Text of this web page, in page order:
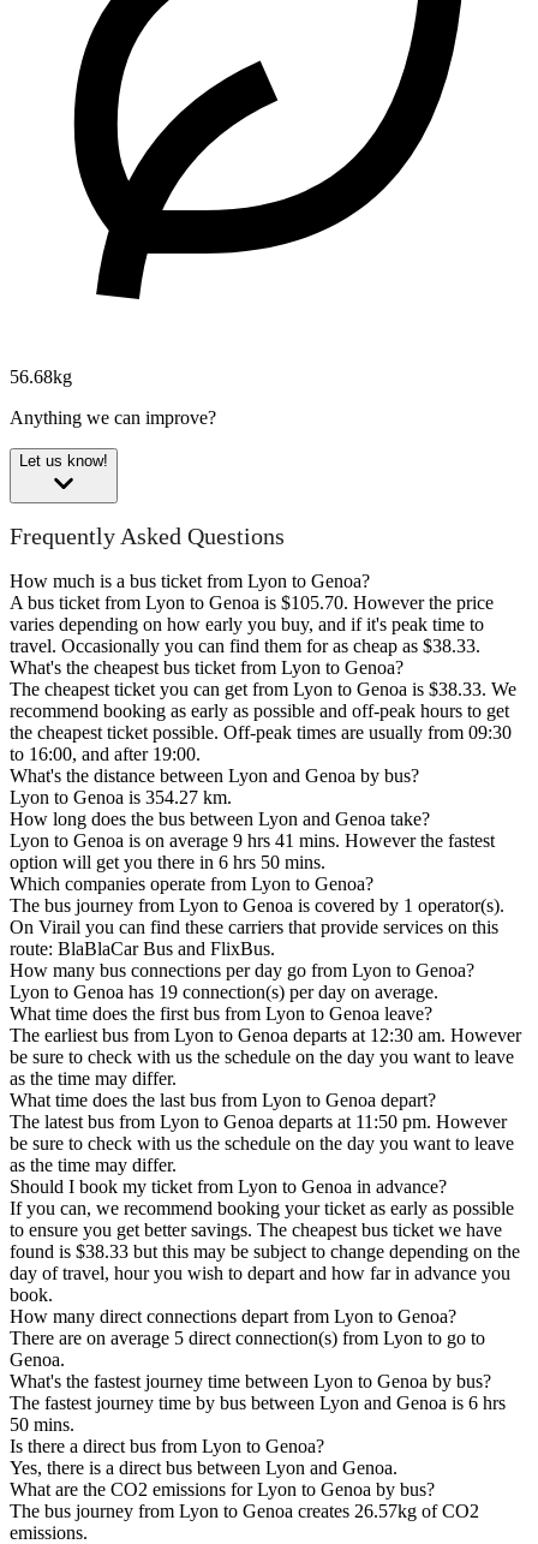
56.68kg
Anything we can improve?
Let us know!
Frequently Asked Questions
How much is a bus ticket from Lyon to Genoa?
A bus ticket from Lyon to Genoa is $105.70. However the price
varies depending on how early you buy, and if it's peak time to
travel. Occasionally you can find them for as cheap as $38.33.
What's the cheapest bus ticket from Lyon to Genoa?
The cheapest ticket you can get from Lyon to Genoa is $38.33. We
recommend booking as early as possible and off-peak hours to get
the cheapest ticket possible. Off-peak times are usually from 09:30
to 16:00, and after 19:00.
What's the distance between Lyon and Genoa by bus?
Lyon to Genoa is 354.27 km.
How long does the bus between Lyon and Genoa take?
Lyon to Genoa is on average 9 hrs 41 mins. However the fastest
option will get you there in 6 hrs 50 mins.
Which companies operate from Lyon to Genoa?
The bus journey from Lyon to Genoa is covered by 1 operator(s).
On Virail you can find these carriers that provide services on this
route: BlaBlaCar Bus and FlixBus.
How many bus connections per day go from Lyon to Genoa?
Lyon to Genoa has 19 connection(s) per day on average.
What time does the first bus from Lyon to Genoa leave?
The earliest bus from Lyon to Genoa departs at 12:30 am. However
be sure to check with us the schedule on the day you want to leave
as the time may differ.
What time does the last bus from Lyon to Genoa depart?
The latest bus from Lyon to Genoa departs at 11:50 pm. However
be sure to check with us the schedule on the day you want to leave
as the time may differ.
Should I book my ticket from Lyon to Genoa in advance?
If you can, we recommend booking your ticket as early as possible
to ensure you get better savings. The cheapest bus ticket we have
found is $38.33 but this may be subject to change depending on the
day of travel, hour you wish to depart and how far in advance you
book.
How many direct connections depart from Lyon to Genoa?
There are on average 5 direct connection(s) from Lyon to go to
Genoa.
What's the fastest journey time between Lyon to Genoa by bus?
The fastest journey time by bus between Lyon and Genoa is 6 hrs
50 mins.
Is there a direct bus from Lyon to Genoa?
Yes, there is a direct bus between Lyon and Genoa.
What are the CO2 emissions for Lyon to Genoa by bus?
The bus journey from Lyon to Genoa creates 26.57kg of CO2
emissions.